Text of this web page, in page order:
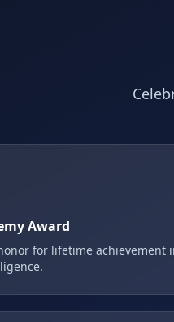
Award
for lifetime achievement